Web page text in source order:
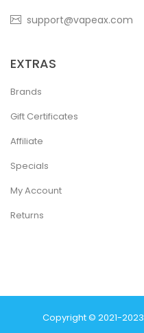
support@vapeax.com
EXTRAS
Brands
Gift Certificates
Affiliate
Specials
My Account
Returns
Copyright © 2021-2023